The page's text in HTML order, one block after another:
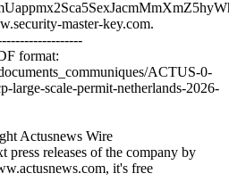
master-key.com.
format:
ACTUS-0-
large-scale-permit-netherlands-2026-
Actusnews Wire
press releases of the company by
it's free